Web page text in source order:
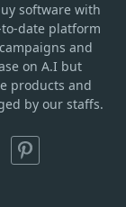
software with
date platform
and
on A.I but
products and
by our staffs.